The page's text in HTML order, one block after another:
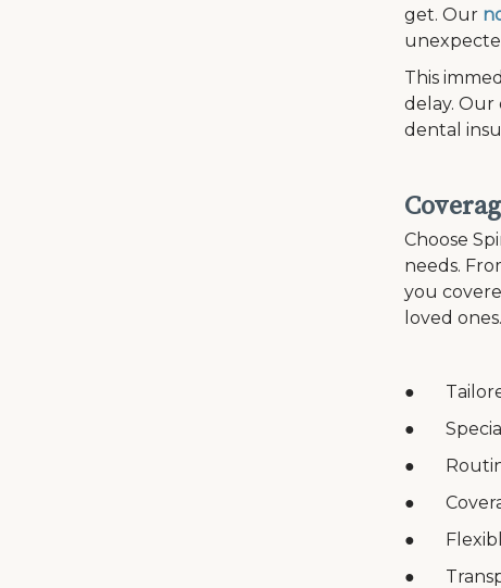
get. Our
This
delay. Our
dental
Choose
needs.
you
loved ones.
●
●
●
●
● Flexible
●